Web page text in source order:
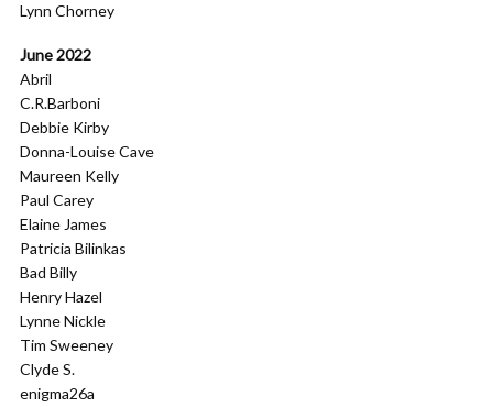
Lynn Chorney
June 2022
Abril
C.R.Barboni
Debbie Kirby
Donna-Louise Cave
Maureen Kelly
Paul Carey
Elaine James
Patricia Bilinkas
Bad Billy
Henry Hazel
Lynne Nickle
Tim Sweeney
Clyde S.
enigma26a